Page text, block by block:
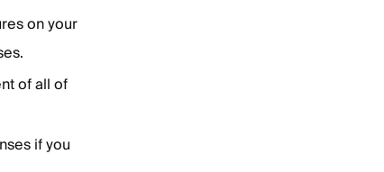
on your
of all of
if you